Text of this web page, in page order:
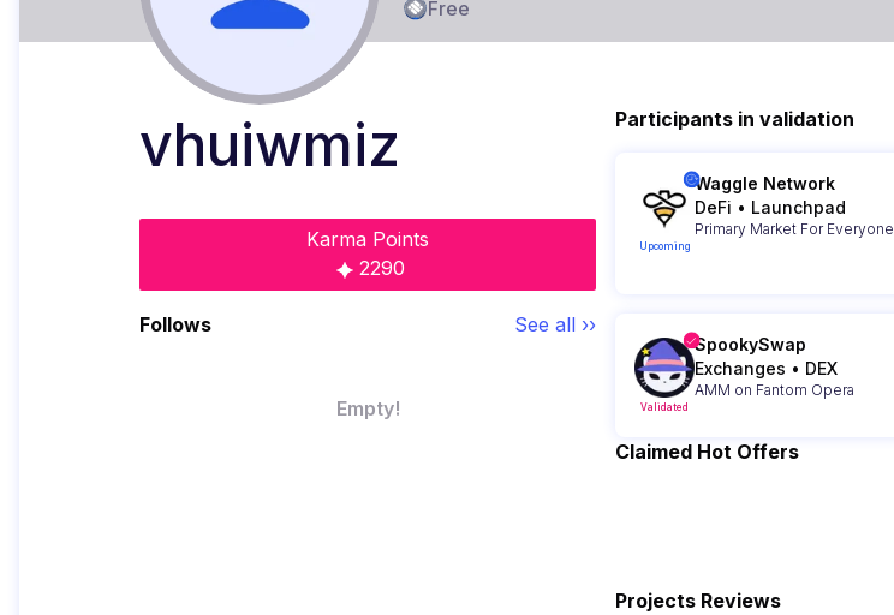
Free
vhuiwmiz
Karma Points
2290
Follows See all ››
Empty!
Participants in validation
Upcoming
Waggle Network
DeFi • Launchpad
Primary Market For Everyone
Validated
SpookySwap
Exchanges • DEX
AMM on Fantom Opera
Claimed Hot Offers
Projects Reviews